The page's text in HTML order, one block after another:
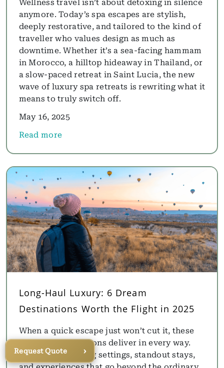
Wellness travel isn’t about detoxing in silence
anymore. Today’s spa escapes are stylish,
deeply restorative, and tailored to the kind of
traveller who values design as much as
downtime. Whether it’s a sea-facing hammam
in Morocco, a hilltop hideaway in Thailand, or
a slow-paced retreat in Saint Lucia, the new
wave of luxury spa retreats is rewriting what it
means to truly switch off.
May 16, 2025
Read more
about Wellness & Style: The Rise of Luxury Spa
Long-Haul Luxury: 6 Dream
Destinations Worth the Flight in 2025
When a quick escape just won’t cut it, these
far-flung destinations deliver in every way.
Think breathtaking settings, standout stays,
Request Quote ›